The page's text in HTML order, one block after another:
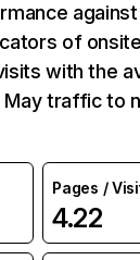
of
with the
May traffic to
Pages /
4.22